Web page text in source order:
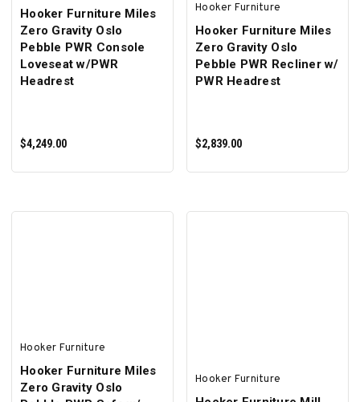
Hooker Furniture Miles
Zero Gravity Oslo
Pebble PWR Console
Loveseat w/PWR
Headrest
$4,249.00
Hooker Furniture
Hooker Furniture Miles
Zero Gravity Oslo
Pebble PWR Recliner w/
PWR Headrest
$2,839.00
Hooker Furniture
Hooker Furniture Miles
Zero Gravity Oslo
Hooker Furniture